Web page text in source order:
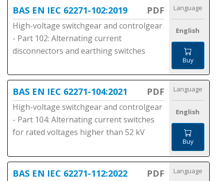
BAS EN IEC 62271-102:2019 PDF
High-voltage switchgear and controlgear
- Part 102: Alternating current
disconnectors and earthing switches
Language
English
Buy
BAS EN IEC 62271-104:2021 PDF
High-voltage switchgear and controlgear
- Part 104: Alternating current switches
for rated voltages higher than 52 kV
Language
English
Buy
BAS EN IEC 62271-112:2022 PDF Language